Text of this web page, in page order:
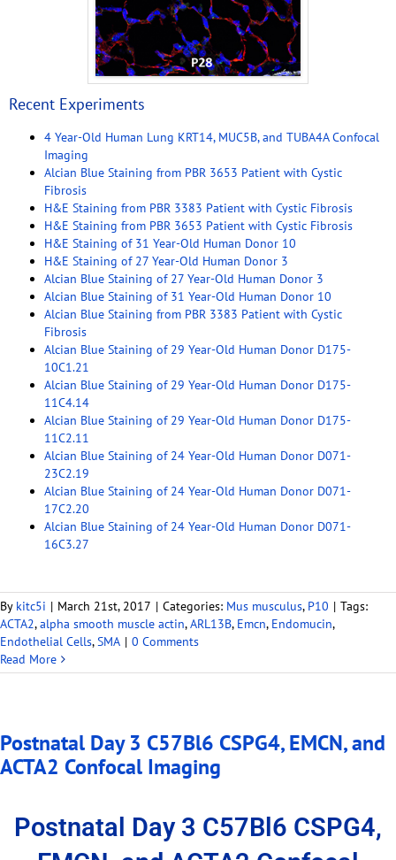
Recent Experiments
4 Year-Old Human Lung KRT14, MUC5B, and TUBA4A Confocal
Imaging
Alcian Blue Staining from PBR 3653 Patient with Cystic
Fibrosis
H&E Staining from PBR 3383 Patient with Cystic Fibrosis
H&E Staining from PBR 3653 Patient with Cystic Fibrosis
H&E Staining of 31 Year-Old Human Donor 10
H&E Staining of 27 Year-Old Human Donor 3
Alcian Blue Staining of 27 Year-Old Human Donor 3
Alcian Blue Staining of 31 Year-Old Human Donor 10
Alcian Blue Staining from PBR 3383 Patient with Cystic
Fibrosis
Alcian Blue Staining of 29 Year-Old Human Donor D175-
10C1.21
Alcian Blue Staining of 29 Year-Old Human Donor D175-
11C4.14
Alcian Blue Staining of 29 Year-Old Human Donor D175-
11C2.11
Alcian Blue Staining of 24 Year-Old Human Donor D071-
23C2.19
Alcian Blue Staining of 24 Year-Old Human Donor D071-
17C2.20
Alcian Blue Staining of 24 Year-Old Human Donor D071-
16C3.27
By kitc5i | March 21st, 2017 | Categories: Mus musculus, P10 | Tags:
ACTA2,alpha smooth muscle actin,ARL13B, Emcn, Endomucin,
Endothelial Cells,SMA | 0 Comments
Read More
Postnatal Day 3 C57Bl6 CSPG4, EMCN, and
ACTA2 Confocal Imaging
Postnatal Day 3 C57Bl6 CSPG4,